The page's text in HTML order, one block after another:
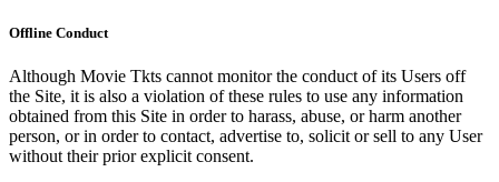
Offline Conduct
Although Movie Tkts cannot monitor the conduct of its Users off
the Site, it is also a violation of these rules to use any information
obtained from this Site in order to harass, abuse, or harm another
person, or in order to contact, advertise to, solicit or sell to any User
without their prior explicit consent.